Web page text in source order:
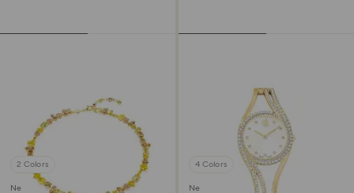
2 Colors
New
4 Colors
New